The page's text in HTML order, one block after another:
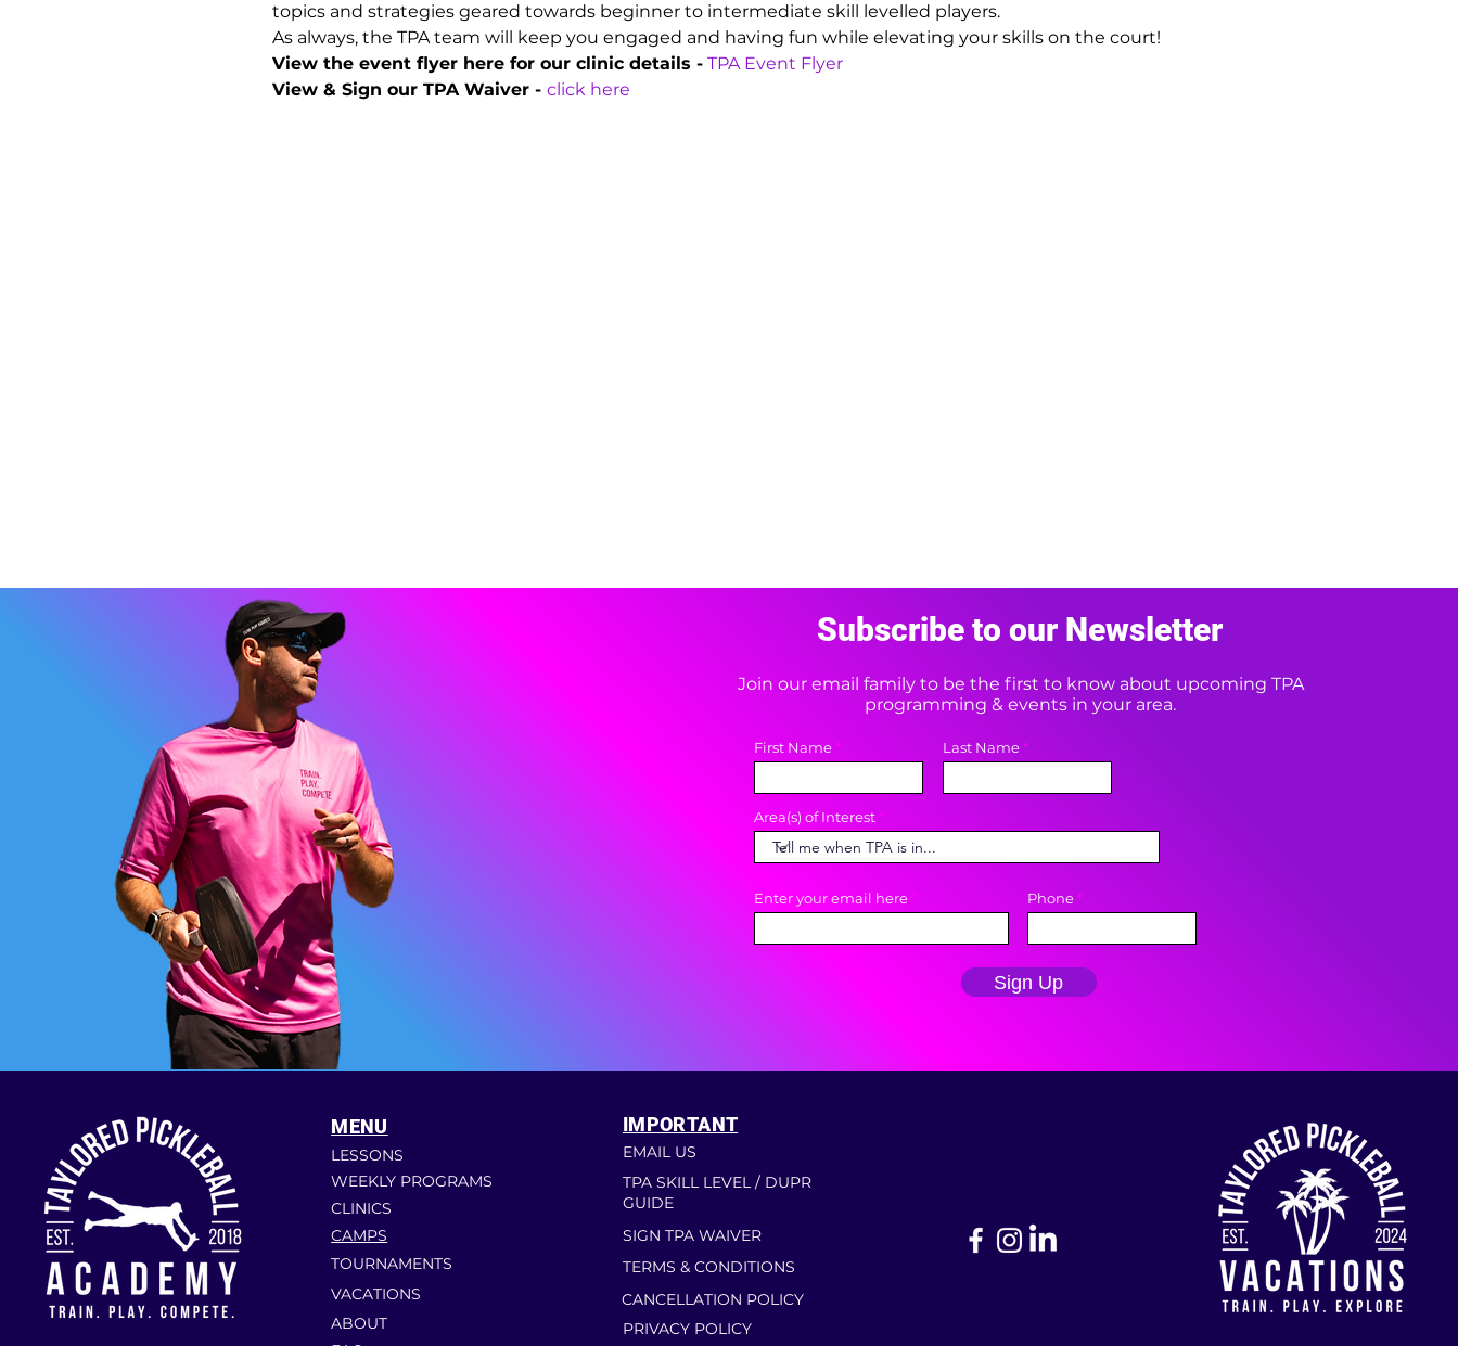
topics and strategies geared towards beginner to intermediate skill levelled players.
As always, the TPA team will keep you engaged and having fun while elevating your skills on the court!
View the event flyer here for our clinic details - TPA Event Flyer
View & Sign our TPA Waiver - click here
Subscribe to our Newsletter
Join our email family to be the first to know about upcoming TPA
programming & events in your area.
First Name Last Name
Area(s) of Interest
Enter your email here Phone
Sign Up
MENU
LESSONS
WEEKLY PROGRAMS
CLINICS
CAMPS
TOURNAMENTS
VACATIONS
ABOUT
IMPORTANT
EMAIL US
TPA SKILL LEVEL / DUPR
GUIDE
SIGN TPA WAIVER
TERMS & CONDITIONS
CANCELLATION POLICY
PRIVACY POLICY